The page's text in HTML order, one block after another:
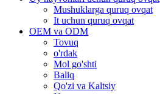
Mushuklarga quruq ovqat
It uchun quruq ovqat
OEM va ODM
Tovuq
o'rdak
Mol go'shti
Baliq
Qo'zi va Kaltsiy